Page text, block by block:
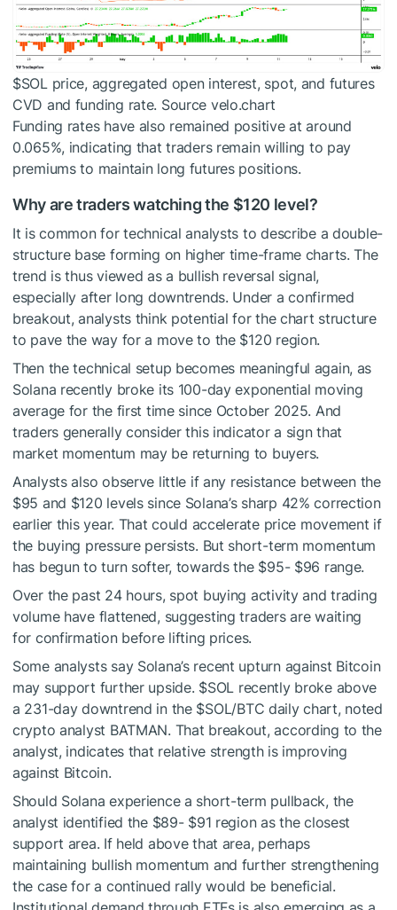
$SOLprice, aggregated open interest, spot, and futures
CVD and funding rate. Source velo.chart
Funding rates have also remained positive at around
0.065%, indicating that traders remain willing to pay
premiums to maintain long futures positions.
Why are traders watching the $120 level?
It is common for technical analysts to describe a double-
structure base forming on higher time-frame charts. The
trend is thus viewed as a bullish reversal signal,
especially after long downtrends. Under a confirmed
breakout, analysts think potential for the chart structure
to pave the way for a move to the $120 region.
Then the technical setup becomes meaningful again, as
Solana recently broke its 100-day exponential moving
average for the first time since October 2025. And
traders generally consider this indicator a sign that
market momentum may be returning to buyers.
Analysts also observe little if any resistance between the
$95 and $120 levels since Solana’s sharp 42% correction
earlier this year. That could accelerate price movement if
the buying pressure persists. But short-term momentum
has begun to turn softer, towards the $95- $96 range.
Over the past 24 hours, spot buying activity and trading
volume have flattened, suggesting traders are waiting
for confirmation before lifting prices.
Some analysts say Solana’s recent upturn against Bitcoin
may support further upside. $SOL recently broke above
a 231-day downtrend in the $SOL/BTC daily chart, noted
crypto analyst BATMAN. That breakout, according to the
analyst, indicates that relative strength is improving
against Bitcoin.
Should Solana experience a short-term pullback, the
analyst identified the $89- $91 region as the closest
support area. If held above that area, perhaps
maintaining bullish momentum and further strengthening
the case for a continued rally would be beneficial.